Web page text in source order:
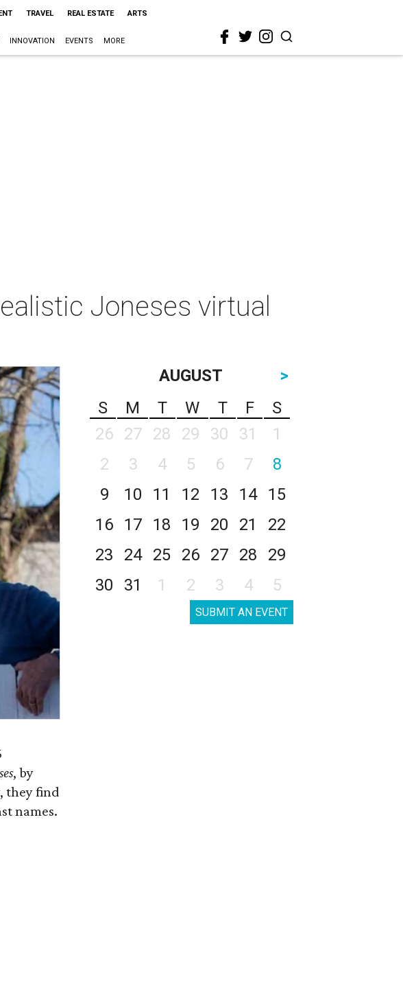
TRAVEL REAL ESTATE ARTS
INNOVATION EVENTS MORE
Joneses virtual
, by
they find
names.
AUGUST
>
S
M T W T F
S
26
27 28 29 30 31
1
2
3 4 5 6 7
8
9
10 11 12 13 14
15
16
17 18 19 20 21
22
23
24 25 26 27 28
29
30
31 1 2 3 4 5
SUBMIT AN EVENT